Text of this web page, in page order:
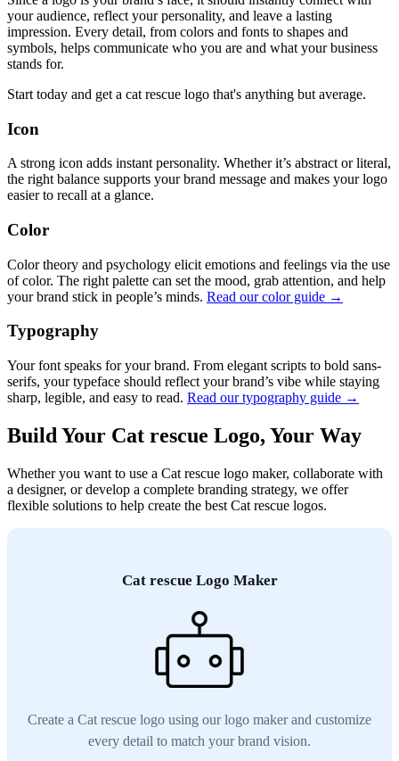
your audience, reflect your personality, and leave a lasting
impression. Every detail, from colors and fonts to shapes and
symbols, helps communicate who you are and what your business
stands for.
Start today and get a cat rescue logo that's anything but average.
Icon
A strong icon adds instant personality. Whether it’s abstract or literal,
the right balance supports your brand message and makes your logo
easier to recall at a glance.
Color
Color theory and psychology elicit emotions and feelings via the use
of color. The right palette can set the mood, grab attention, and help
your brand stick in people’s minds. Read our color guide →
Typography
Your font speaks for your brand. From elegant scripts to bold sans-
serifs, your typeface should reflect your brand’s vibe while staying
sharp, legible, and easy to read. Read our typography guide →
Build Your Cat rescue Logo, Your Way
Whether you want to use a Cat rescue logo maker, collaborate with
a designer, or develop a complete branding strategy, we offer
flexible solutions to help create the best Cat rescue logos.
Cat rescue Logo Maker
Create a Cat rescue logo using our logo maker and customize
every detail to match your brand vision.